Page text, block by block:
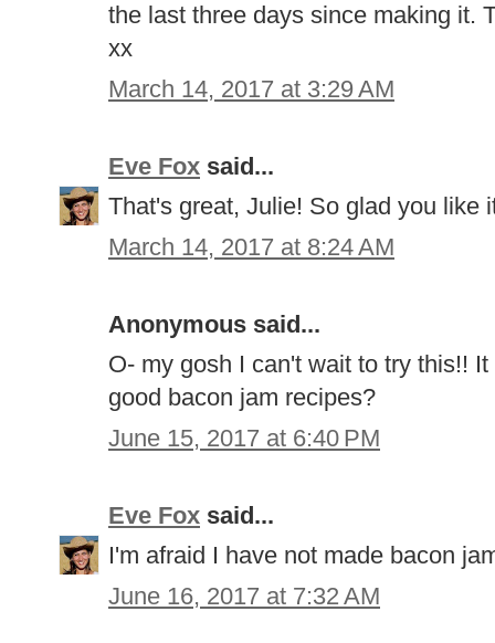
the last three days since making it.
xx
March 14, 2017 at 3:29 AM
Eve Fox said...
That's great, Julie! So glad you like
March 14, 2017 at 8:24 AM
Anonymous said...
O- my gosh I can't wait to try this!!
good bacon jam recipes?
June 15, 2017 at 6:40 PM
Eve Fox said...
I'm afraid I have not made bacon
June 16, 2017 at 7:32 AM